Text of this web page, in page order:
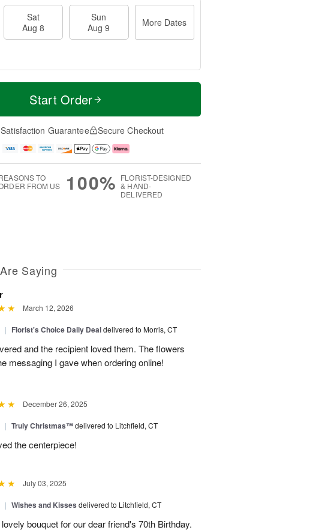
Sat
Aug 8
Sun
Aug 9
More Dates
Start Order
Guarantee Secure Checkout
TO
FROM US
100% FLORIST-DESIGNED
& HAND-
DELIVERED
Saying
March 12, 2026
| Florist's Choice Daily Dealdelivered to Morris, CT
and the recipient loved them. The flowers
messaging I gave when ordering online!
December 26, 2025
| Truly Christmas™delivered to Litchfield, CT
the centerpiece!
July 03, 2025
| Wishes and Kisses delivered to Litchfield, CT
bouquet for our dear friend's 70th Birthday.